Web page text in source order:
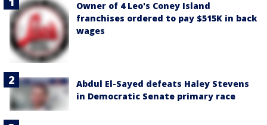
Owner of 4 Leo's Coney Island
franchises ordered to pay $515K in back
wages
Abdul El-Sayed defeats Haley Stevens
in Democratic Senate primary race